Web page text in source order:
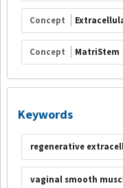
Concept
Concept MatriStem
Keywords
regenerative
vaginal smooth